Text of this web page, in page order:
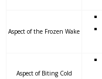
Aspect of the Frozen Wake
Aspect of Biting Cold